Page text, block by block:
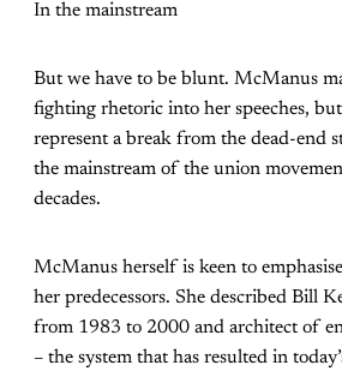
In the mainstream
But we have to be blunt. McManus
fighting rhetoric into her speeches,
represent a break from the dead-end
the mainstream of the union
decades.
McManus herself is keen to
her predecessors. She described Bill
from 1983 to 2000 and architect of
– the system that has resulted in